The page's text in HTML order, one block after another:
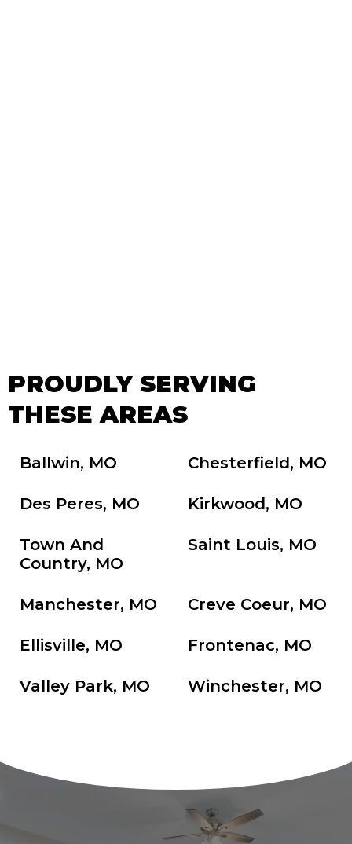
PROUDLY SERVING
THESE AREAS
Ballwin, MO Chesterfield, MO
Des Peres, MO Kirkwood, MO
Town And
Country, MO
Saint Louis, MO
Manchester, MO Creve Coeur, MO
Ellisville, MO Frontenac, MO
Valley Park, MO Winchester, MO